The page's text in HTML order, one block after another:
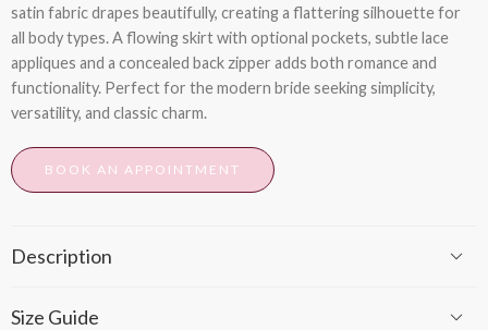
satin fabric drapes beautifully, creating a flattering silhouette for
all body types. A flowing skirt with optional pockets, subtle lace
appliques and a concealed back zipper adds both romance and
functionality. Perfect for the modern bride seeking simplicity,
versatility, and classic charm.
BOOK AN APPOINTMENT
Description
Size Guide